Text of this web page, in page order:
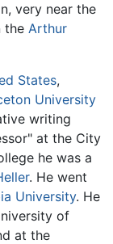
very near the
the Arthur
States,
University
writing
at the City
he was a
. He went
University. He
of
at the